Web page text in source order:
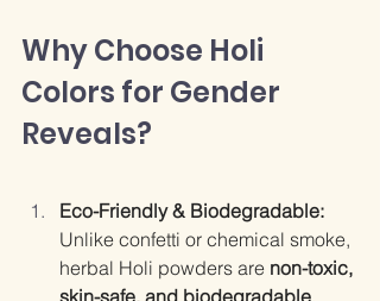
Why Choose Holi
Colors for Gender
Reveals?
Eco-Friendly & Biodegradable:
Unlike confetti or chemical smoke,
herbal Holi powders are non-toxic,
skin-safe, and biodegradable,